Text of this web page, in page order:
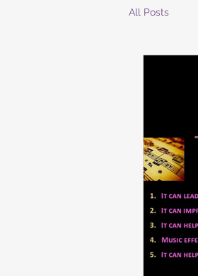
All Posts